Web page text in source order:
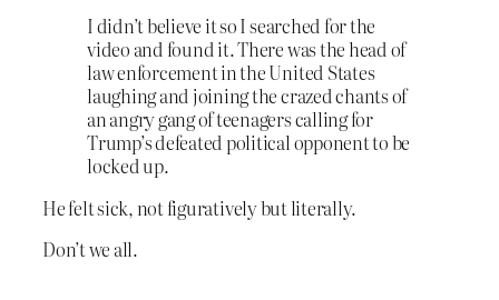
I didn’t believe it so I searched for the
video and found it. There was the head of
law enforcement in the United States
laughing and joining the crazed chants of
an angry gang of teenagers calling for
Trump’s defeated political opponent to be
locked up.
He felt sick, not figuratively but literally.
Don’t we all.